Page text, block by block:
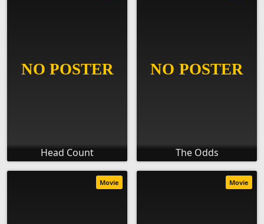
Head Count The Odds
Movie Movie